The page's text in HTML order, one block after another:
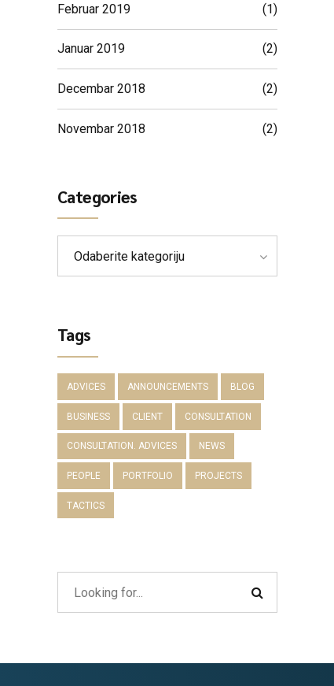
Februar 2019 (1)
Januar 2019 (2)
Decembar 2018 (2)
Novembar 2018 (2)
Categories
Odaberite kategoriju
Tags
ADVICES ANNOUNCEMENTS BLOG
BUSINESS CLIENT CONSULTATION
CONSULTATION. ADVICES NEWS
PEOPLE PORTFOLIO PROJECTS
TACTICS